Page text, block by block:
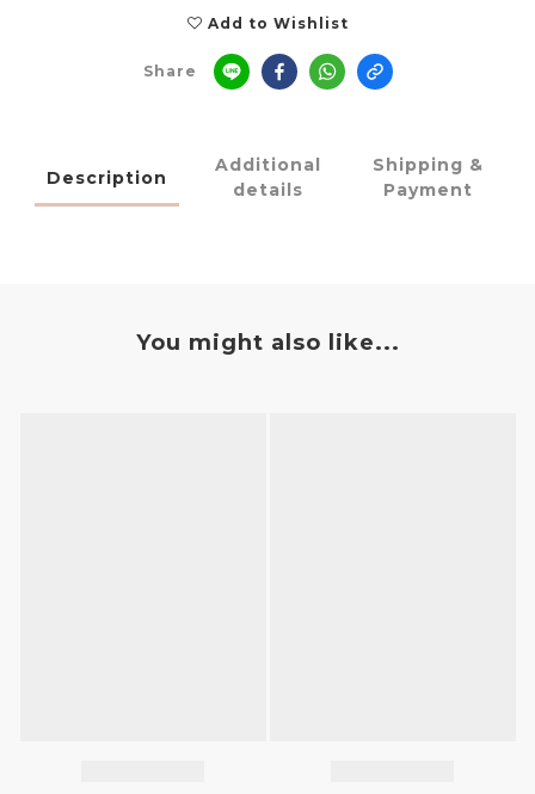
Add to Wishlist
Share
Description
Additional
details
Shipping &
Payment
You might also like...